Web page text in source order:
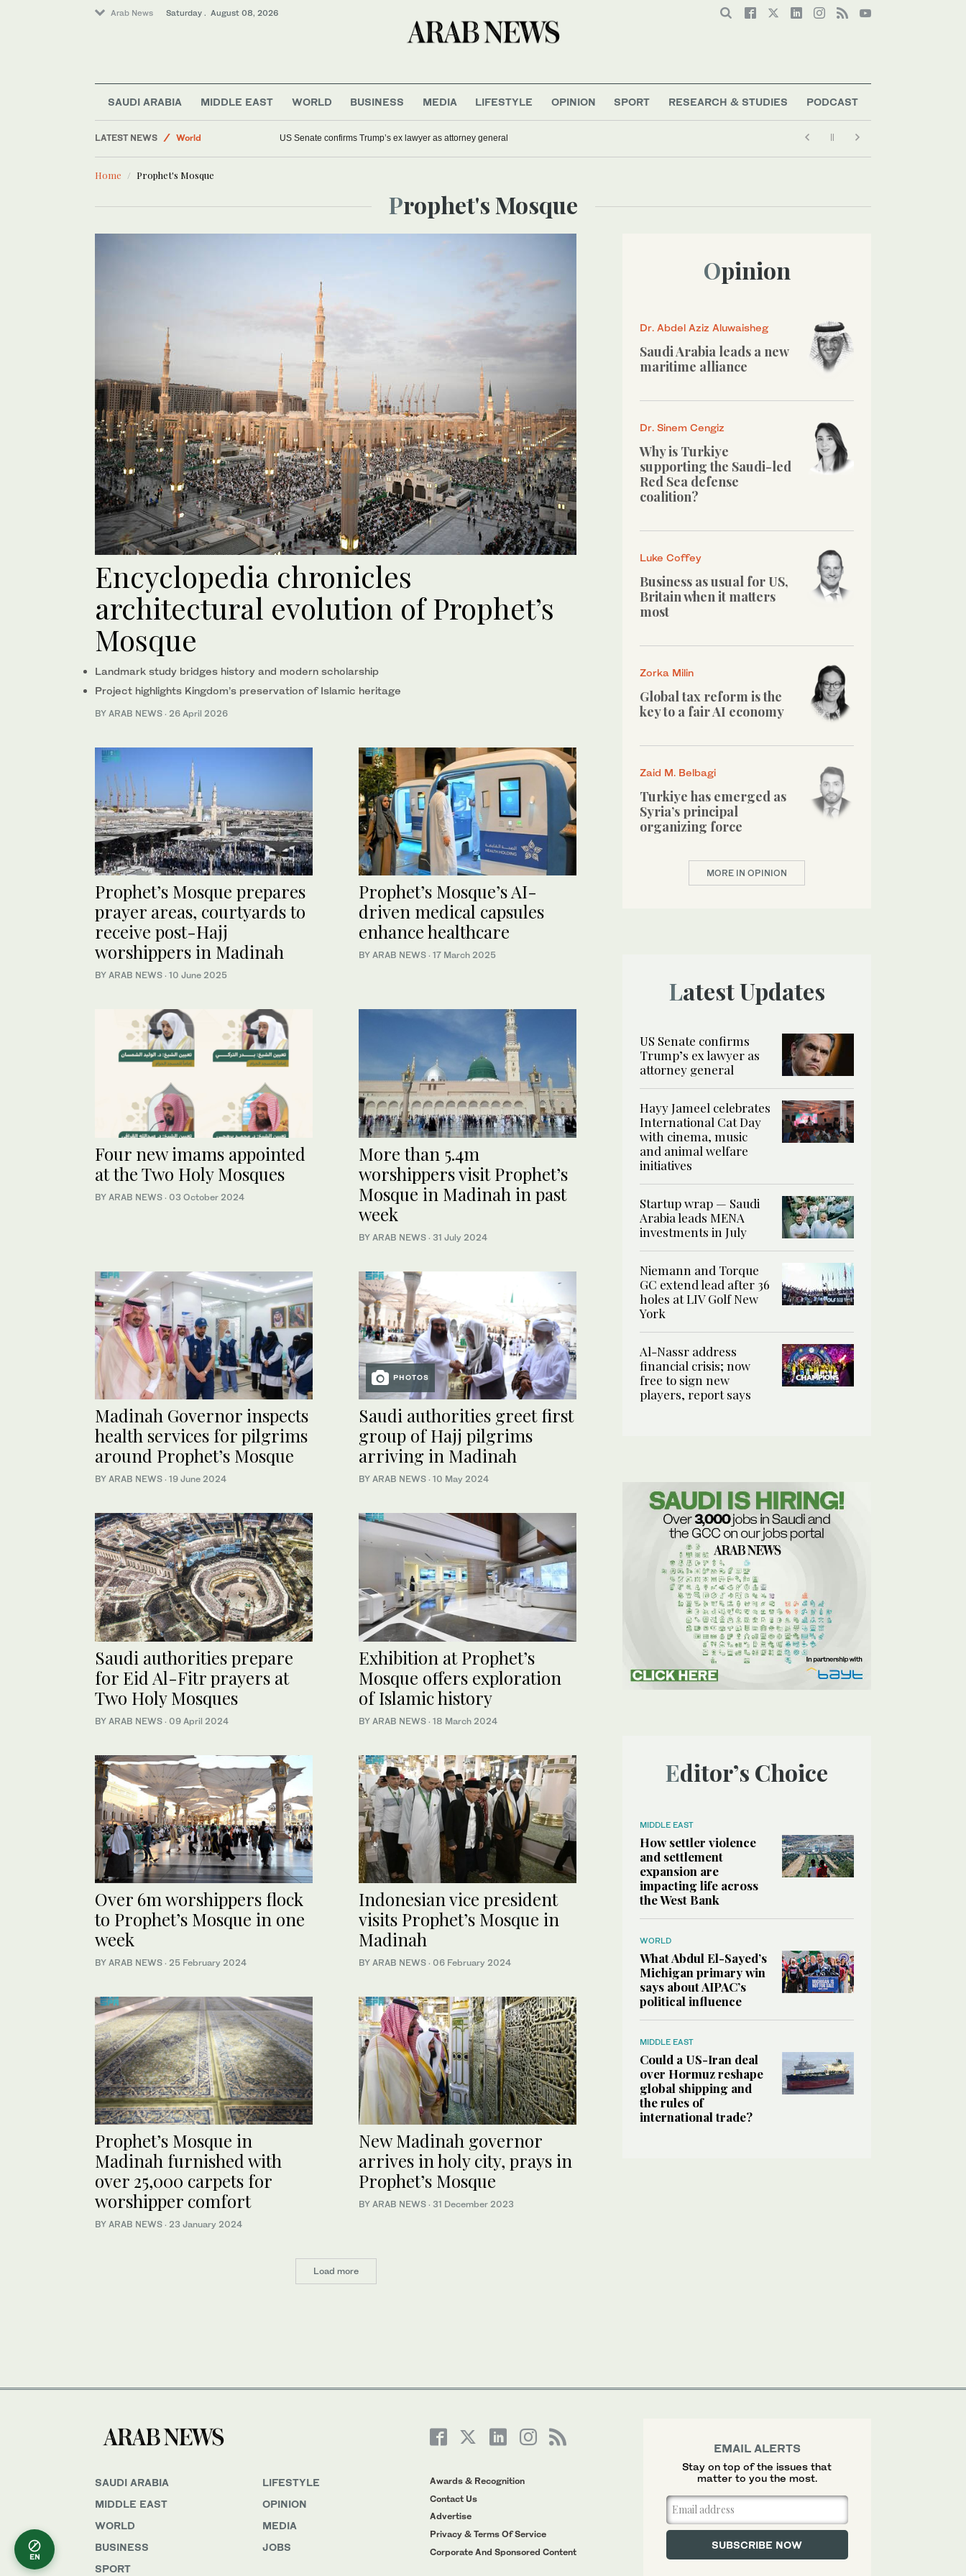
Arab News Saturday . August 08, 2026
SAUDI ARABIA MIDDLE EAST WORLD BUSINESS MEDIA LIFESTYLE OPINION SPORT RESEARCH & STUDIES PODCAST
LATEST NEWS
World
Saudi Arabia
Business & Economy
US Senate confirms Trump’s ex lawyer as attorney general
Home Prophet's Mosque
Prophet's Mosque
Encyclopedia chronicles
architectural evolution of Prophet’s
Mosque
Landmark study bridges history and modern scholarship
Project highlights Kingdom’s preservation of Islamic heritage
BY ARAB NEWS · 26 April 2026
Prophet’s Mosque prepares
prayer areas, courtyards to
receive post-Hajj
worshippers in Madinah
BY ARAB NEWS · 10 June 2025
Prophet’s Mosque’s AI-
driven medical capsules
enhance healthcare
BY ARAB NEWS · 17 March 2025
Four new imams appointed
at the Two Holy Mosques
BY ARAB NEWS · 03 October 2024
More than 5.4m
worshippers visit Prophet’s
Mosque in Madinah in past
week
BY ARAB NEWS · 31 July 2024
Madinah Governor inspects
health services for pilgrims
around Prophet’s Mosque
BY ARAB NEWS · 19 June 2024
PHOTOS
Saudi authorities greet first
group of Hajj pilgrims
arriving in Madinah
BY ARAB NEWS · 10 May 2024
Saudi authorities prepare
for Eid Al-Fitr prayers at
Two Holy Mosques
BY ARAB NEWS · 09 April 2024
Exhibition at Prophet’s
Mosque offers exploration
of Islamic history
BY ARAB NEWS · 18 March 2024
Over 6m worshippers flock
to Prophet’s Mosque in one
week
BY ARAB NEWS · 25 February 2024
Indonesian vice president
visits Prophet’s Mosque in
Madinah
BY ARAB NEWS · 06 February 2024
Prophet’s Mosque in
Madinah furnished with
over 25,000 carpets for
worshipper comfort
BY ARAB NEWS · 23 January 2024
New Madinah governor
arrives in holy city, prays in
Prophet’s Mosque
BY ARAB NEWS · 31 December 2023
Load more
Opinion
Dr. Abdel Aziz Aluwaisheg
Saudi Arabia leads a new
maritime alliance
Dr. Sinem Cengiz
Why is Turkiye
supporting the Saudi-led
Red Sea defense
coalition?
Luke Coffey
Business as usual for US,
Britain when it matters
most
Zorka Milin
Global tax reform is the
key to a fair AI economy
Zaid M. Belbagi
Turkiye has emerged as
Syria’s principal
organizing force
MORE IN OPINION
Latest Updates
US Senate confirms
Trump’s ex lawyer as
attorney general
Hayy Jameel celebrates
International Cat Day
with cinema, music
and animal welfare
initiatives
Startup wrap — Saudi
Arabia leads MENA
investments in July
Niemann and Torque
GC extend lead after 36
holes at LIV Golf New
York
Al-Nassr address
financial crisis; now
free to sign new
players, report says
Editor’s Choice
MIDDLE EAST
How settler violence
and settlement
expansion are
impacting life across
the West Bank
WORLD
What Abdul El-Sayed’s
Michigan primary win
says about AIPAC’s
political influence
MIDDLE EAST
Could a US-Iran deal
over Hormuz reshape
global shipping and
the rules of
international trade?
SAUDI ARABIA
MIDDLE EAST
WORLD
BUSINESS
SPORT
LIFESTYLE
OPINION
MEDIA
JOBS
Awards & Recognition
Contact Us
Advertise
Privacy & Terms Of Service
Corporate And Sponsored Content
EMAIL ALERTS
Stay on top of the issues that
matter to you the most.
EN